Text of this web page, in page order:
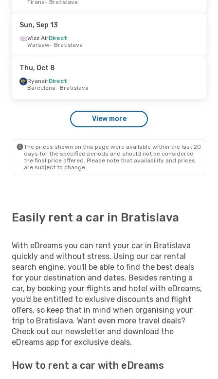
Wizz Air Direct
Bratislava- Skopje
Ryanair Direct
RyanairDirect
Bratislava
- Thu, Oct 8
Nowy Dwor Mazowiecki - Bratislava
Tirana- Bratislava
Sun, Sep 13
Wizz AirDirect
Warsaw- Bratislava
Thu, Oct 8
RyanairDirect
Barcelona- Bratislava
View more
The prices shown on this page were available within the last 20
days for the specified periods and should not be considered
the final price offered. Please note that availability and prices
are subject to change.
Easily rent a car in Bratislava
With eDreams you can rent your car in Bratislava
quickly and without stress. Using our car rental
search engine, you'll be able to find the best deals
for your destination and dates. Besides renting a
car, by booking your flights and hotel with eDreams,
you'd be entitled to exlusive discounts and flight
offers, so keep that in mind when organising your
trip to Bratislava. Want even more travel deals?
Check out our newsletter and download the
eDreams app for exclusive deals.
How to rent a car with eDreams